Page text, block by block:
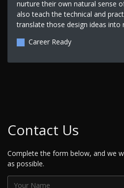
nurture their own natural sense
also teach the technical and
translate those design ideas into
Career Ready
Contact Us
Complete the form below, and we
as possible.